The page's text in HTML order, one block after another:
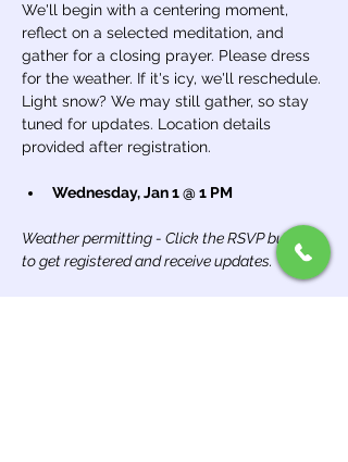
We'll begin with a centering moment,
reflect on a selected meditation, and
gather for a closing prayer. Please dress
for the weather. If it's icy, we'll reschedule.
Light snow? We may still gather, so stay
tuned for updates. Location details
provided after registration.
Wednesday, Jan 1 @ 1 PM
Weather permitting - Click the RSVP button
to get registered and receive updates.